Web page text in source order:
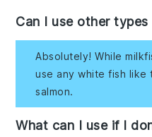
Can I use other
Absolutely! While
use any white fish like
salmon.
What can I use if I